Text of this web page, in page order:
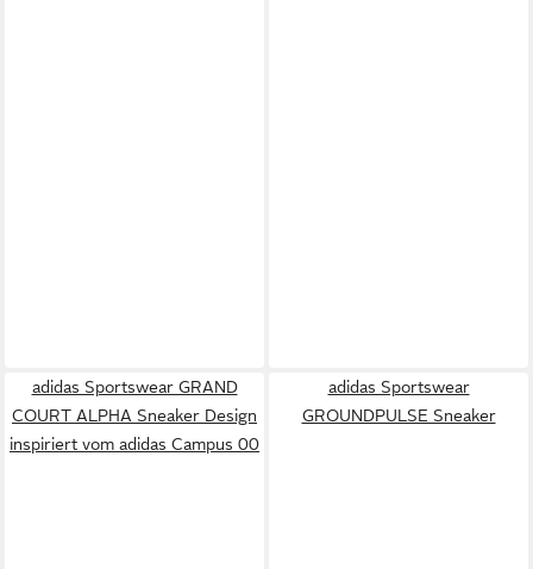
adidas Sportswear GRAND
COURT ALPHA Sneaker Design
inspiriert vom adidas Campus 00
adidas Sportswear
GROUNDPULSE Sneaker